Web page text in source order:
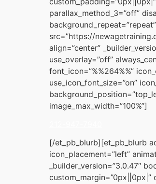
parallax_method_3=”off”
src=”https://
align=”center”
use_overlay=”off”
font_icon=”%%264%%”
use_icon_font_size=”on”
image_max_width=”100%”]
[/et_pb_blurb][et_pb_blurb
icon_placement=”left”
_builder_version=”3.0.47″
custom_margin=”0px||0px|”